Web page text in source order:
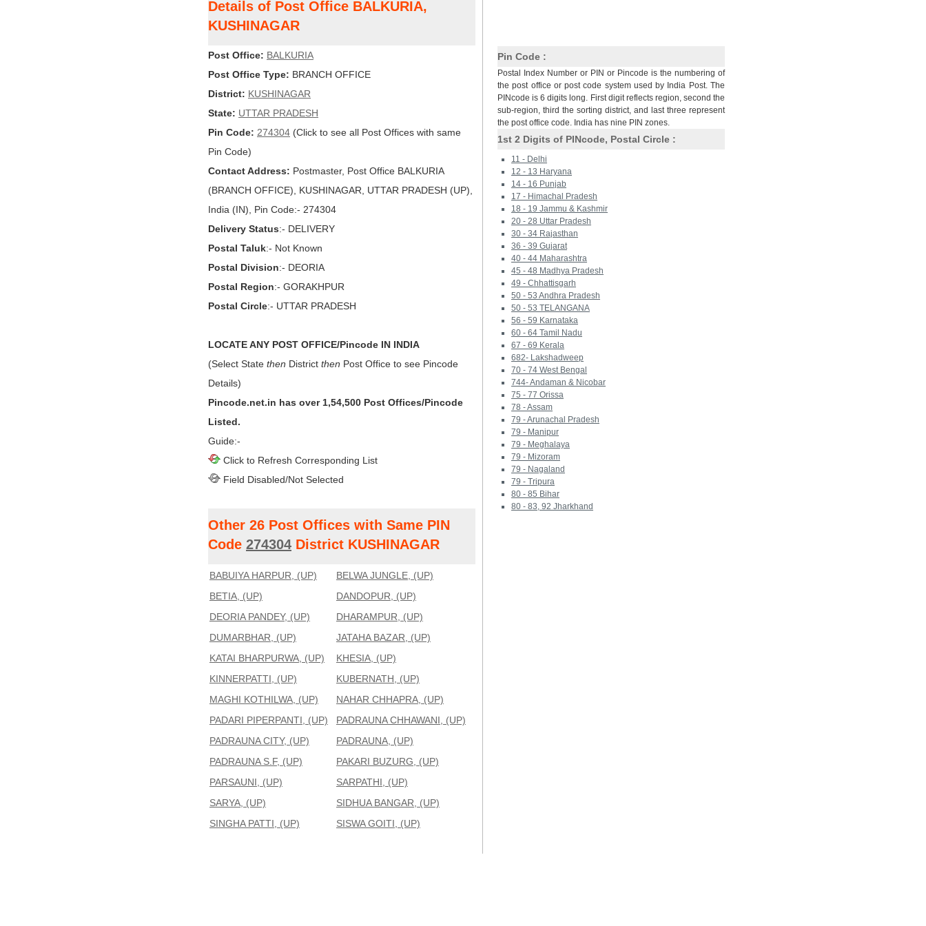
Details of Post Office BALKURIA,
KUSHINAGAR
Post Office: BALKURIA
Post Office Type: BRANCH OFFICE
District: KUSHINAGAR
State: UTTAR PRADESH
Pin Code: 274304 (Click to see all Post Offices with same
Pin Code)
Contact Address: Postmaster, Post Office BALKURIA
(BRANCH OFFICE), KUSHINAGAR, UTTAR PRADESH (UP),
India (IN), Pin Code:- 274304
Delivery Status:- DELIVERY
Postal Taluk:- Not Known
Postal Division:- DEORIA
Postal Region:- GORAKHPUR
Postal Circle:- UTTAR PRADESH
LOCATE ANY POST OFFICE/Pincode IN INDIA
(Select State then District then Post Office to see Pincode
Details)
Pincode.net.in has over 1,54,500 Post Offices/Pincode
Listed.
Guide:-
Click to Refresh Corresponding List
Field Disabled/Not Selected
Other 26 Post Offices with Same PIN
Code 274304 District KUSHINAGAR
BABUIYA HARPUR, (UP)
BELWA JUNGLE, (UP)
BETIA, (UP)
DANDOPUR, (UP)
DEORIA PANDEY, (UP)
DHARAMPUR, (UP)
DUMARBHAR, (UP)
JATAHA BAZAR, (UP)
KATAI BHARPURWA, (UP)
KHESIA, (UP)
KINNERPATTI, (UP)
KUBERNATH, (UP)
MAGHI KOTHILWA, (UP)
NAHAR CHHAPRA, (UP)
PADARI PIPERPANTI, (UP)
PADRAUNA CHHAWANI, (UP)
PADRAUNA CITY, (UP)
PADRAUNA, (UP)
PADRAUNA S.F, (UP)
PAKARI BUZURG, (UP)
PARSAUNI, (UP)
SARPATHI, (UP)
SARYA, (UP)
SIDHUA BANGAR, (UP)
SINGHA PATTI, (UP)
SISWA GOITI, (UP)
Pin Code :
Postal Index Number or PIN or Pincode is the numbering of
the post office or post code system used by India Post. The
PINcode is 6 digits long. First digit reflects region, second the
sub-region, third the sorting district, and last three represent
the post office code. India has nine PIN zones.
1st 2 Digits of PINcode, Postal Circle :
11 - Delhi
12 - 13 Haryana
14 - 16 Punjab
17 - Himachal Pradesh
18 - 19 Jammu & Kashmir
20 - 28 Uttar Pradesh
30 - 34 Rajasthan
36 - 39 Gujarat
40 - 44 Maharashtra
45 - 48 Madhya Pradesh
49 - Chhattisgarh
50 - 53 Andhra Pradesh
50 - 53 TELANGANA
56 - 59 Karnataka
60 - 64 Tamil Nadu
67 - 69 Kerala
682- Lakshadweep
70 - 74 West Bengal
744- Andaman & Nicobar
75 - 77 Orissa
78 - Assam
79 - Arunachal Pradesh
79 - Manipur
79 - Meghalaya
79 - Mizoram
79 - Nagaland
79 - Tripura
80 - 85 Bihar
80 - 83, 92 Jharkhand